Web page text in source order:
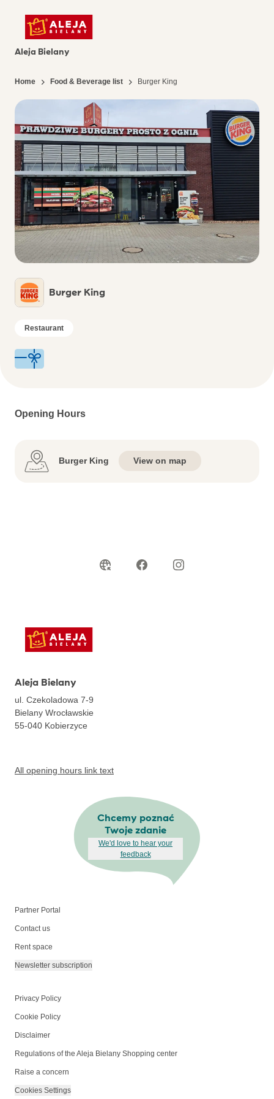
Aleja Bielany
Home Food & Beverage list Burger King
Burger King
Restaurant
Opening Hours
Burger King View on map
Aleja Bielany
ul. Czekoladowa 7-9
Bielany Wrocławskie
55-040 Kobierzyce
All opening hours link text
Chcemy poznać
Twoje zdanie
We'd love to hear your
feedback
Partner Portal
Contact us
Rent space
Newsletter subscription
Privacy Policy
Cookie Policy
Disclaimer
Regulations of the Aleja Bielany Shopping center
Raise a concern
Cookies Settings